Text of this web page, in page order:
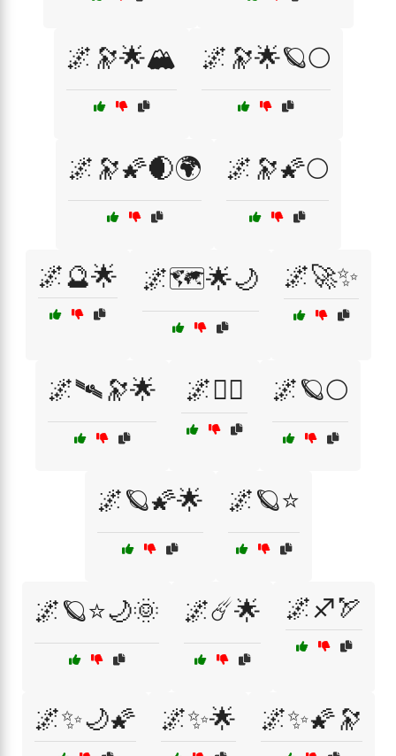
🌌🔭🌟🏔️ 🌌🔭🌟🪐🌕
🌌🔭🌠🌒🌍 🌌🔭🌠🌕
🌌🔮🌟 🌌🗺️🌟🌙 🌌🚀✨
🌌🛰🔭🌟 🌌🧚‍♀️ 🌌🪐🌕
🌌🪐🌠🌟 🌌🪐⭐
🌌🪐⭐🌙🌞 🌌☄️🌟 🌌♐🏹
🌌✨🌙🌠 🌌✨🌟 🌌✨🌠🔭